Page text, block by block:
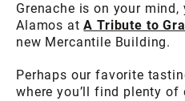
Grenache is on your
Alamos atA Tribute to
new Mercantile Building.
Perhaps our favorite
where you’ll find plenty of